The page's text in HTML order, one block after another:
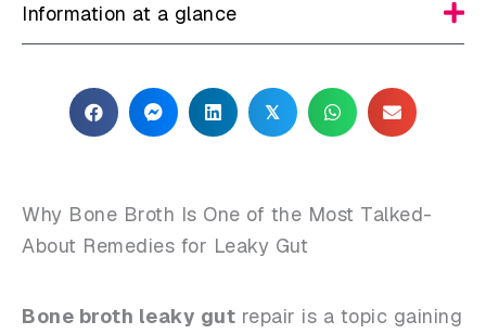
Information at a glance
𝕏
Why Bone Broth Is One of the Most Talked-
About Remedies for Leaky Gut
Bone broth leaky gut repair is a topic gaining